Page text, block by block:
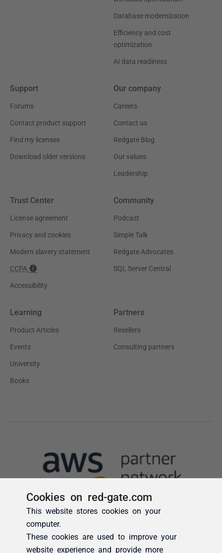
Cookies on red-gate.com
This website stores cookies on your
computer.
These cookies are used to improve your
website experience and provide more